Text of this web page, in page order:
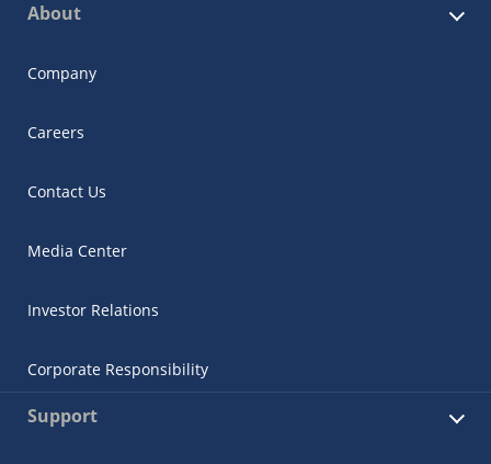
About
Company
Careers
Contact Us
Media Center
Investor Relations
Corporate Responsibility
Support